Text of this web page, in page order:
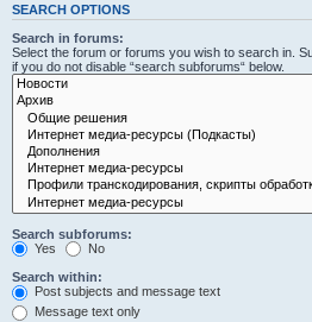
SEARCH OPTIONS
Search in forums:
Select the forum or forums you wish to search in.
if you do not disable “search subforums“ below.
Search subforums:
Yes
No
Search within:
Post subjects and message text
Message text only